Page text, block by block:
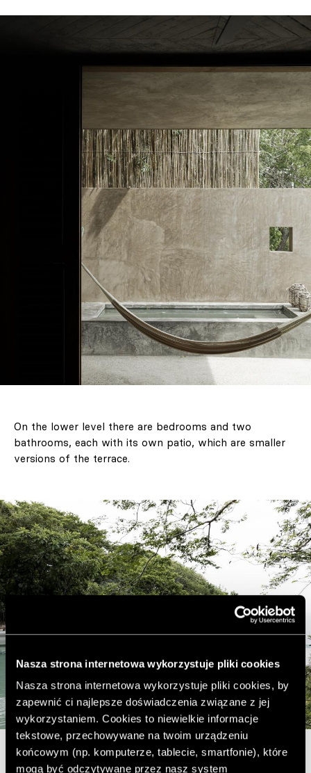
Nasza strona internetowa wykorzystuje pliki cookies
Nasza strona internetowa wykorzystuje pliki cookies, by
zapewnić ci najlepsze doświadczenia związane z jej
wykorzystaniem. Cookies to niewielkie informacje
tekstowe, przechowywane na twoim urządzeniu
końcowym (np. komputerze, tablecie, smartfonie), które
mogą być odczytywane przez nasz system
On the lower level there are bedrooms and two
bathrooms, each with its own patio, which are smaller
versions of the terrace.